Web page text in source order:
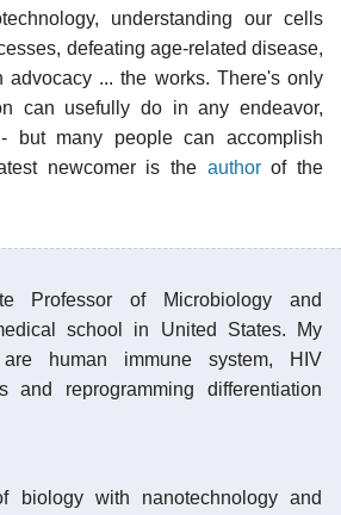
understanding our cells
defeating age-related disease,
advocacy ... the works. There's only
can usefully do in any endeavor,
but many people can accomplish
newcomer is the authorof the
Professor of Microbiology and
school in United States. My
are human immune system, HIV
and reprogramming differentiation
biology with nanotechnology and